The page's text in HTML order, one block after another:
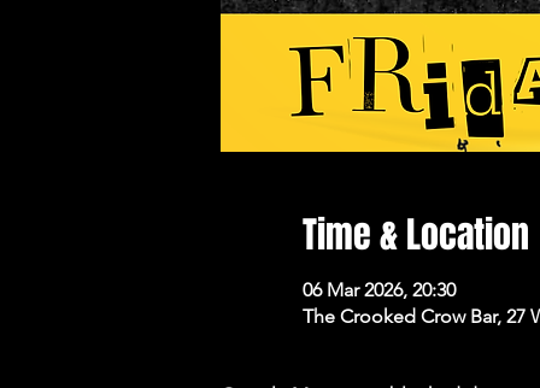
Time & Location
06 Mar 2026, 20:30
The Crooked Crow Bar, 27